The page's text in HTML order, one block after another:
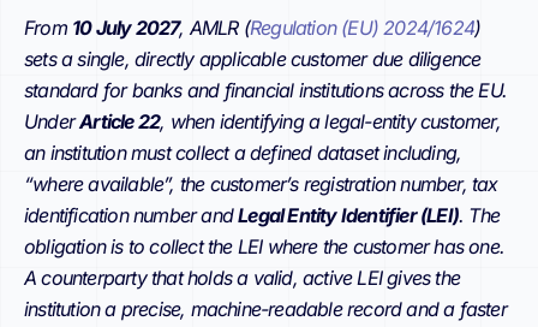
From 10 July 2027, AMLR (Regulation (EU) 2024/1624)
sets a single, directly applicable customer due diligence
standard for banks and financial institutions across the EU.
UnderArticle 22, when identifying a legal-entity customer,
an institution must collect a defined dataset including,
“where available”, the customer’s registration number, tax
identification number andLegal Entity Identifier (LEI). The
obligation is to collect the LEI where the customer has one.
A counterparty that holds a valid, active LEI gives the
institution a precise, machine-readable record and a faster